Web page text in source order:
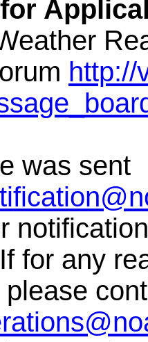
for
http://
was sent
for any